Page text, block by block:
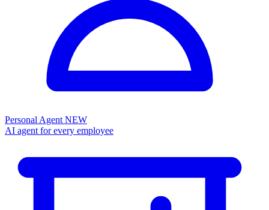
Personal AgentNEW
AI agent for every employee